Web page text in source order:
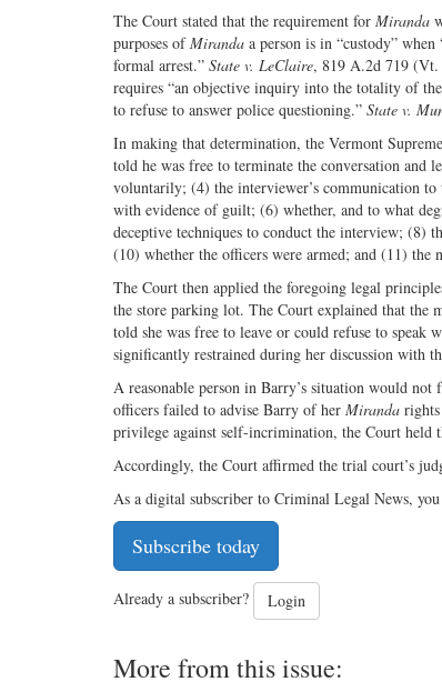
The Court stated that the requirement for Miranda
purposes ofMiranda a person is in “custody”
formal arrest.” State v. LeClaire, 819 A.2d 719
requires “an objective inquiry into the totality of
to refuse to answer police questioning.” State v.
In making that determination, the Vermont
told he was free to terminate the conversation
voluntarily; (4) the interviewer’s communication to
with evidence of guilt; (6) whether, and to what
deceptive techniques to conduct the interview; (8)
(10) whether the officers were armed; and (11)
The Court then applied the foregoing legal
the store parking lot. The Court explained that the
told she was free to leave or could refuse to
significantly restrained during her discussion with
A reasonable person in Barry’s situation would not
officers failed to advise Barry of her Miranda
privilege against self-incrimination, the Court held
Accordingly, the Court affirmed the trial court’s
As a digital subscriber to Criminal Legal News,
Subscribe today
Already a subscriber? Login
More from this issue: